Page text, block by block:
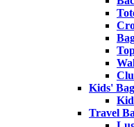
Kids'
Travel